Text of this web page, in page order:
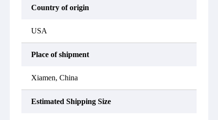
Country of origin
USA
Place of shipment
Xiamen, China
Estimated Shipping Size